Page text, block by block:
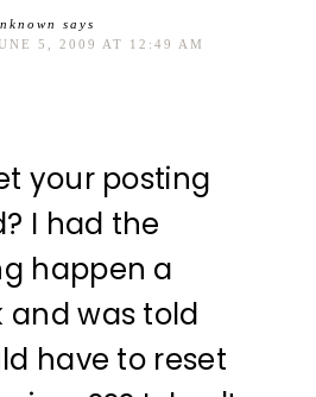
says
5, 2009 AT 12:49 AM
your posting
I had the
happen a
was told
have to reset